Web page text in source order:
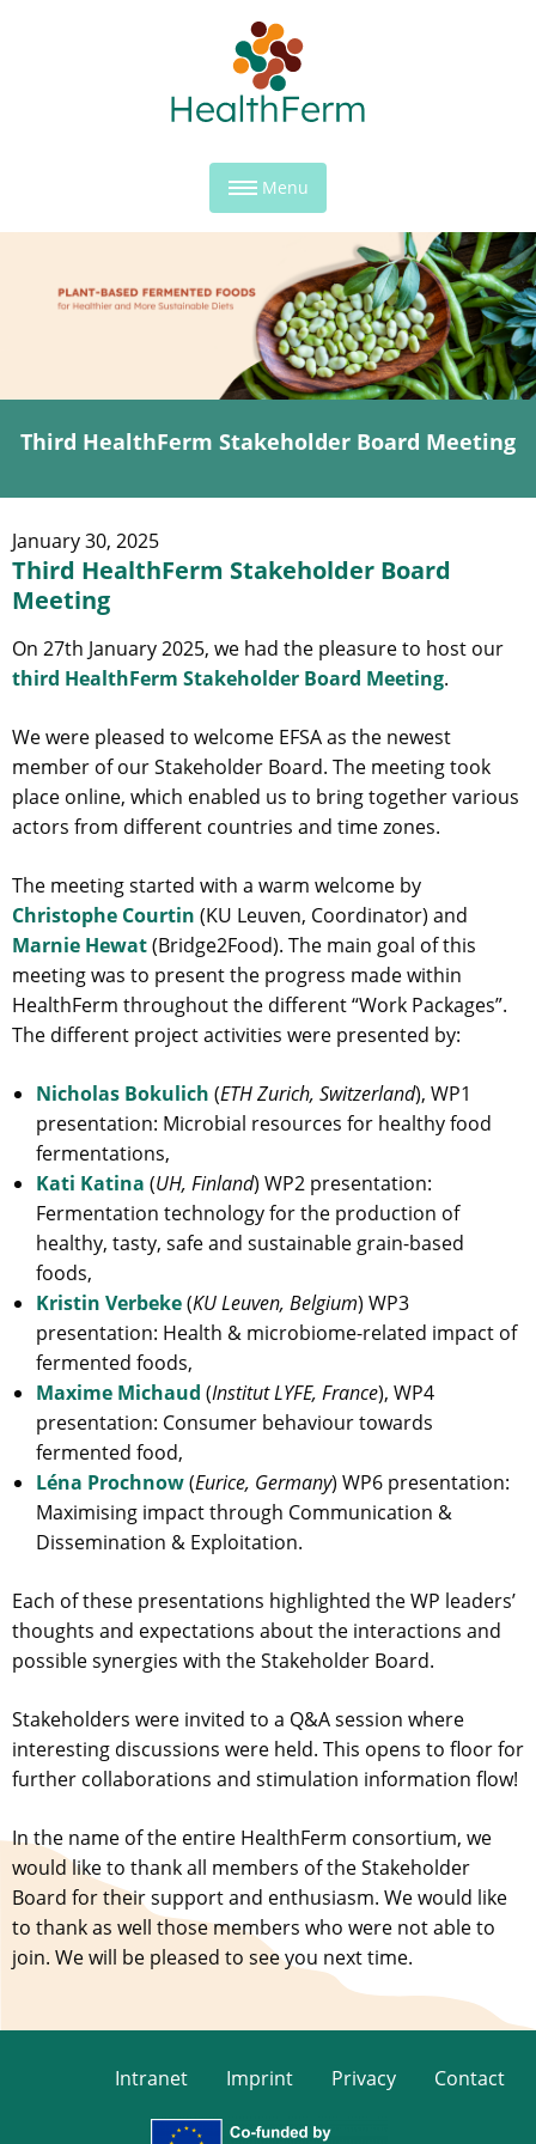
Menu
Third HealthFerm Stakeholder Board Meeting
January 30, 2025
Third HealthFerm Stakeholder Board
Meeting
On 27th January 2025, we had the pleasure to host our
third HealthFerm Stakeholder Board Meeting.
We were pleased to welcome EFSA as the newest
member of our Stakeholder Board. The meeting took
place online, which enabled us to bring together various
actors from different countries and time zones.
The meeting started with a warm welcome by
Christophe Courtin (KU Leuven, Coordinator) and
Marnie Hewat(Bridge2Food). The main goal of this
meeting was to present the progress made within
HealthFerm throughout the different “Work Packages”.
The different project activities were presented by:
Nicholas Bokulich (ETH Zurich, Switzerland), WP1
presentation: Microbial resources for healthy food
fermentations,
Kati Katina (UH, Finland) WP2 presentation:
Fermentation technology for the production of
healthy, tasty, safe and sustainable grain-based
foods,
Kristin Verbeke(KU Leuven, Belgium) WP3
presentation: Health & microbiome-related impact of
fermented foods,
Maxime Michaud (Institut LYFE, France), WP4
presentation: Consumer behaviour towards
fermented food,
Léna Prochnow(Eurice, Germany) WP6 presentation:
Maximising impact through Communication &
Dissemination & Exploitation.
Each of these presentations highlighted the WP leaders’
thoughts and expectations about the interactions and
possible synergies with the Stakeholder Board.
Stakeholders were invited to a Q&A session where
interesting discussions were held. This opens to floor for
further collaborations and stimulation information flow!
In the name of the entire HealthFerm consortium, we
would like to thank all members of the Stakeholder
Board for their support and enthusiasm. We would like
to thank as well those members who were not able to
join. We will be pleased to see you next time.
Intranet Imprint Privacy Contact